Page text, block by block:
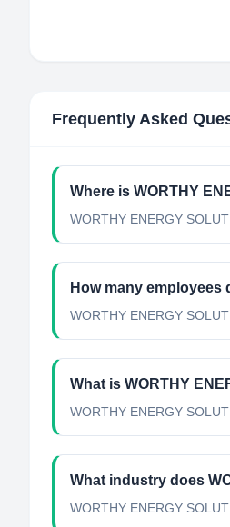
Frequently Asked
Where is WORTHY
WORTHY ENERGY
How many employees
WORTHY ENERGY
What is WORTHY
WORTHY ENERGY
What industry does
WORTHY ENERGY